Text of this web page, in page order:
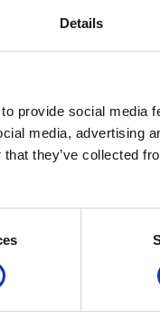
Details
provide social media
media, advertising
they’ve collected
by TM2